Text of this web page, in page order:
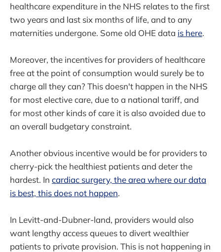
healthcare expenditure in the NHS relates to the first
two years and last six months of life, and to any
maternities undergone. Some old OHE data is here.
Moreover, the incentives for providers of healthcare
free at the point of consumption would surely be to
charge all they can? This doesn't happen in the NHS
for most elective care, due to a national tariff, and
for most other kinds of care it is also avoided due to
an overall budgetary constraint.
Another obvious incentive would be for providers to
cherry-pick the healthiest patients and deter the
hardest. In cardiac surgery, the area where our data
is best, this does not happen.
In Levitt-and-Dubner-land, providers would also
want lengthy access queues to divert wealthier
patients to private provision. This is not happening in